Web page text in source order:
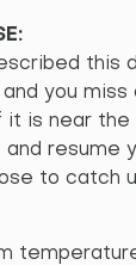
this
you
it is near
resume
to catch